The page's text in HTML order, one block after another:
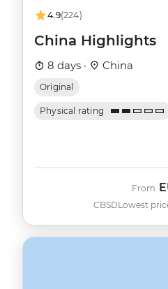
4.9(224)
China Highlights
8 days · China
Original
Physical rating
CBSD
From
Lowest